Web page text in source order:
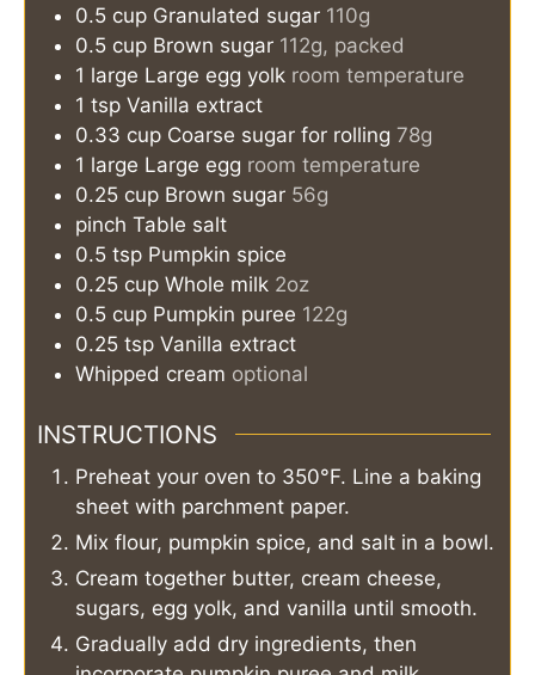
0.5 cup Granulated sugar 110g
0.5 cup Brown sugar 112g, packed
1 large Large egg yolk room temperature
1 tsp Vanilla extract
0.33 cup Coarse sugar for rolling 78g
1 large Large egg room temperature
0.25 cup Brown sugar 56g
pinch Table salt
0.5 tsp Pumpkin spice
0.25 cup Whole milk 2oz
0.5 cup Pumpkin puree 122g
0.25 tsp Vanilla extract
Whipped cream optional
INSTRUCTIONS
Preheat your oven to 350°F. Line a baking
sheet with parchment paper.
Mix flour, pumpkin spice, and salt in a bowl.
Cream together butter, cream cheese,
sugars, egg yolk, and vanilla until smooth.
Gradually add dry ingredients, then